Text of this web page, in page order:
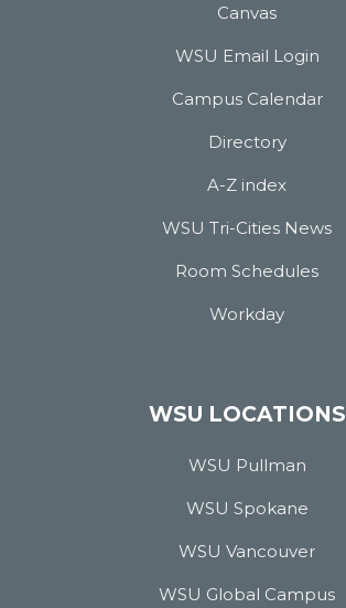
Canvas
WSU Email Login
Campus Calendar
Directory
A-Z index
WSU Tri-Cities News
Room Schedules
Workday
WSU LOCATIONS
WSU Pullman
WSU Spokane
WSU Vancouver
WSU Global Campus